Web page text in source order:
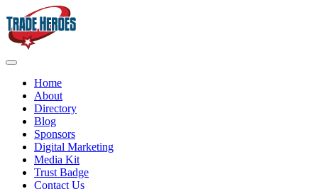
Home
About
Directory
Blog
Sponsors
Digital Marketing
Media Kit
Trust Badge
Contact Us